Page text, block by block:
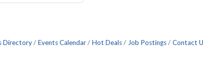
Directory Events Calendar Hot Deals Job Postings Contact